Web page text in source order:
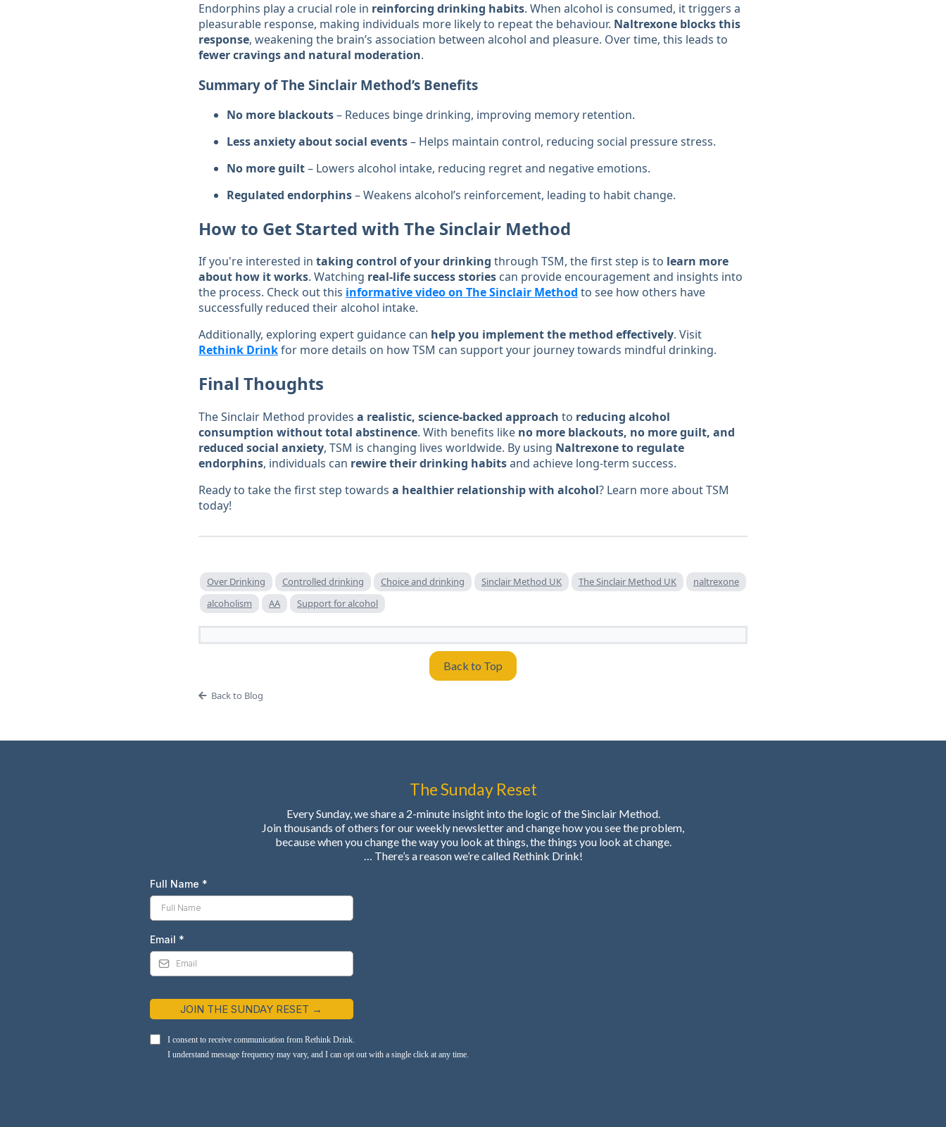
Endorphins play a crucial role in reinforcing drinking habits. When alcohol is consumed, it triggers a
pleasurable response, making individuals more likely to repeat the behaviour. Naltrexone blocks this
response, weakening the brain’s association between alcohol and pleasure. Over time, this leads to
fewer cravings and natural moderation.
Summary of The Sinclair Method’s Benefits
No more blackouts– Reduces binge drinking, improving memory retention.
Less anxiety about social events– Helps maintain control, reducing social pressure stress.
No more guilt– Lowers alcohol intake, reducing regret and negative emotions.
Regulated endorphins– Weakens alcohol’s reinforcement, leading to habit change.
How to Get Started with The Sinclair Method
If you're interested in taking control of your drinking through TSM, the first step is to learn more
about how it works. Watching real-life success stories can provide encouragement and insights into
the process. Check out this informative video on The Sinclair Method to see how others have
successfully reduced their alcohol intake.
Additionally, exploring expert guidance can help you implement the method effectively. Visit
Rethink Drinkfor more details on how TSM can support your journey towards mindful drinking.
Final Thoughts
The Sinclair Method provides a realistic, science-backed approach to reducing alcohol
consumption without total abstinence. With benefits like no more blackouts, no more guilt, and
reduced social anxiety, TSM is changing lives worldwide. By using Naltrexone to regulate
endorphins, individuals can rewire their drinking habitsand achieve long-term success.
Ready to take the first step towards a healthier relationship with alcohol? Learn more about TSM
today!
Over Drinking Controlled drinking Choice and drinking Sinclair Method UK The Sinclair Method UK
naltrexone
alcoholism
AA Support for alcohol
Back to Top
Back to Blog
The Sunday Reset
Every Sunday, we share a 2-minute insight into the logic of the Sinclair Method.
Join thousands of others for our weekly newsletter and change how you see the problem,
because when you change the way you look at things, the things you look at change.
… There’s a reason we’re called Rethink Drink!
Full Name *
Email *
JOIN THE SUNDAY RESET →
I consent to receive communication from Rethink Drink.
I understand message frequency may vary, and I can opt out with a single click at any time.